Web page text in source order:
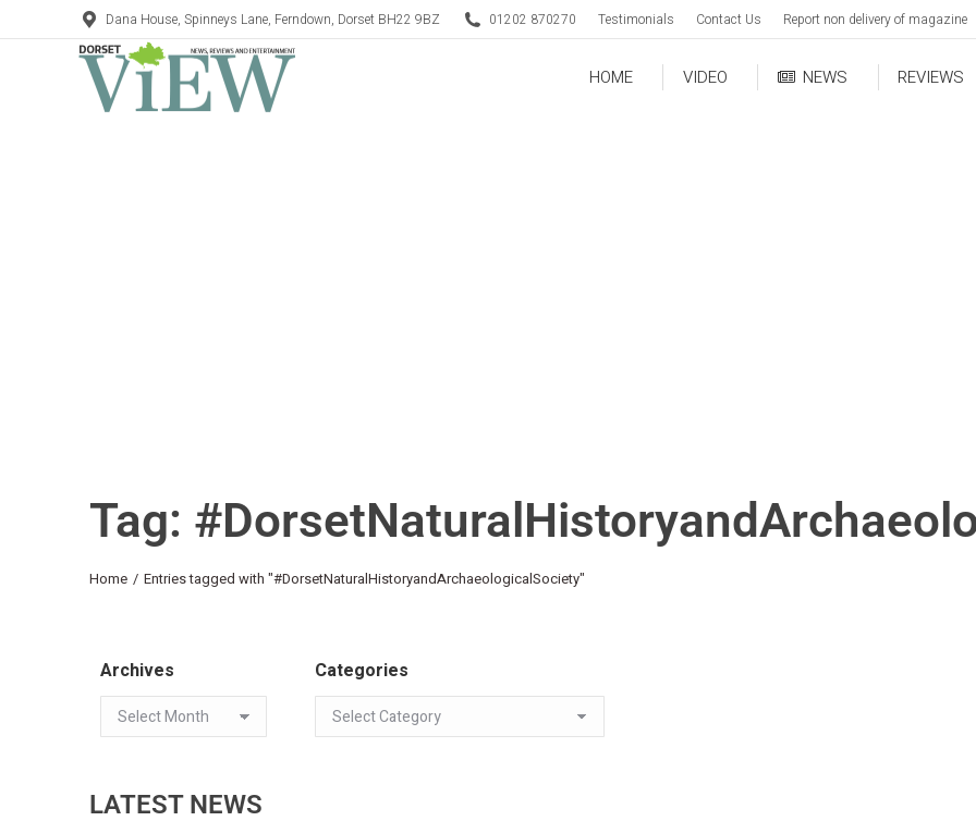
Dana House, Spinneys Lane, Ferndown, Dorset BH22 9BZ 01202 870270 Testimonials Contact Us Report non delivery of magazine
HOME VIDEO NEWS REVIEWS
Tag:
You are here:
Home Entries tagged with "#DorsetNaturalHistoryandArchaeologicalSociety"
Archives Categories
LATEST NEWS